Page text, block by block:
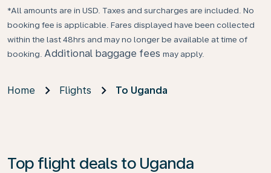
*All amounts are in USD. Taxes and surcharges are included. No
booking fee is applicable. Fares displayed have been collected
within the last 48hrs and may no longer be available at time of
booking. Additional baggage fees may apply.
Home Flights To Uganda
Top flight deals to Uganda